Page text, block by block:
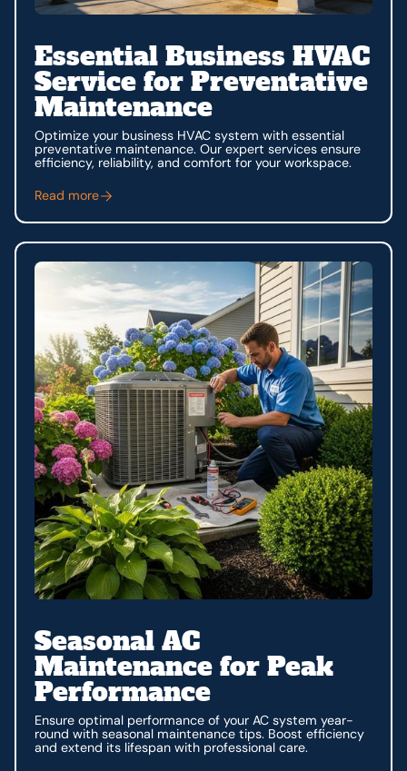
Essential Business HVAC
Service for Preventative
Maintenance
Optimize your business HVAC system with essential
preventative maintenance. Our expert services ensure
efficiency, reliability, and comfort for your workspace.
Read more
Seasonal AC
Maintenance for Peak
Performance
Ensure optimal performance of your AC system year-
round with seasonal maintenance tips. Boost efficiency
and extend its lifespan with professional care.